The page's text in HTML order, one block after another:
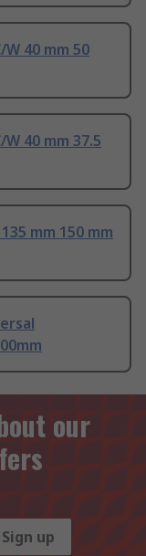
40 mm 50
40 mm 37.5
mm 150 mm
our
Sign up